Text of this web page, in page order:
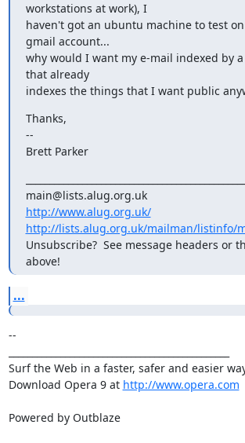
workstations at work), I
haven't got an ubuntu machine to test
gmail account...
why would I want my e-mail indexed by
that already
indexes the things that I want public
Thanks,
--
Brett Parker
main@lists.alug.org.uk
http://www.alug.org.uk/
http://lists.alug.org.uk/mailman/listinfo/
Unsubscribe?  See message headers or
above!
...
--
Surf the Web in a faster, safer and easier
Download Opera 9 at http://www.opera.com
Powered by Outblaze